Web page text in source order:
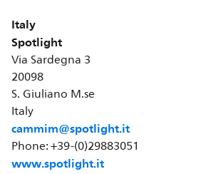
Italy
Spotlight
Via Sardegna 3
20098
S. Giuliano M.se
Italy
cammim@spotlight.it
Phone: +39-(0)29883051
www.spotlight.it